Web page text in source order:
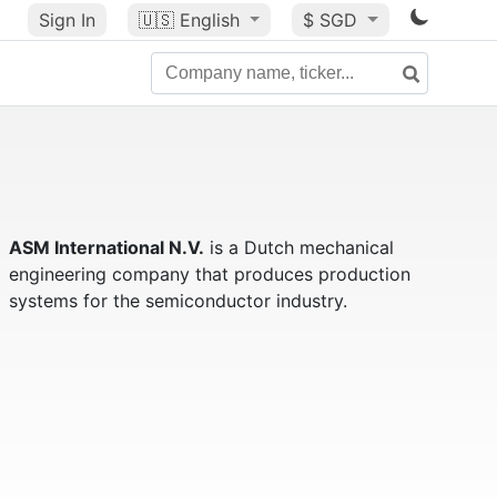
Sign In 🇺🇸 English $ SGD
ASM International N.V. is a Dutch mechanical
engineering company that produces production
systems for the semiconductor industry.